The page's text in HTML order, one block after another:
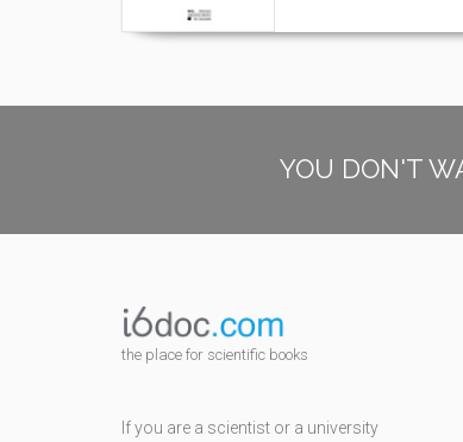
YOU DON'T
the place for scientific books
If you are a scientist or a university